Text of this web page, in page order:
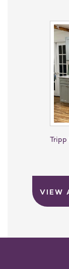
VIEW